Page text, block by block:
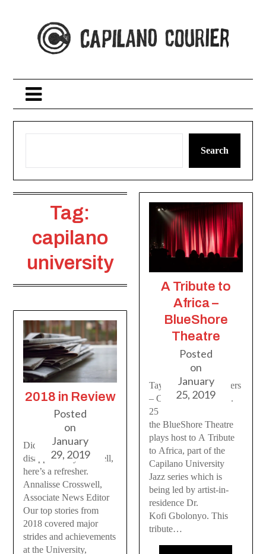
Search
Tag:
capilano
university
2018 in Review
Posted
on
January
29, 2019
Did the last year
disappear on you? Well,
here’s a refresher.
Annalisse Crosswell,
Associate News Editor
Our top stories from
2018 covered major
strides and achievements
at the University,
A Tribute to
Africa –
BlueShore
Theatre
Posted
on
January
25, 2019
Taylor M. Kleine-Deters
– Contributor On Jan.
25
the BlueShore Theatre
plays host to A Tribute
to Africa, part of the
Capilano University
Jazz series which is
being led by artist-in-
residence Dr.
Kofi Gbolonyo. This
tribute…